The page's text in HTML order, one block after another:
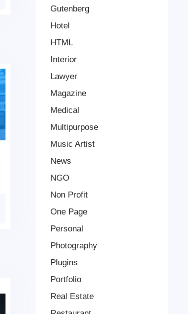
Gutenberg
Hotel
HTML
Interior
Lawyer
Magazine
Medical
Multipurpose
Music Artist
News
NGO
Non Profit
One Page
Personal
Photography
Plugins
Portfolio
Real Estate